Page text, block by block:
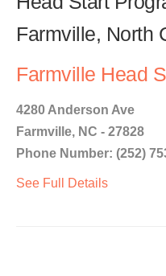
Farmville, North
Farmville Head
4280 Anderson Ave
Farmville, NC - 27828
Phone Number: (252)
See Full Details